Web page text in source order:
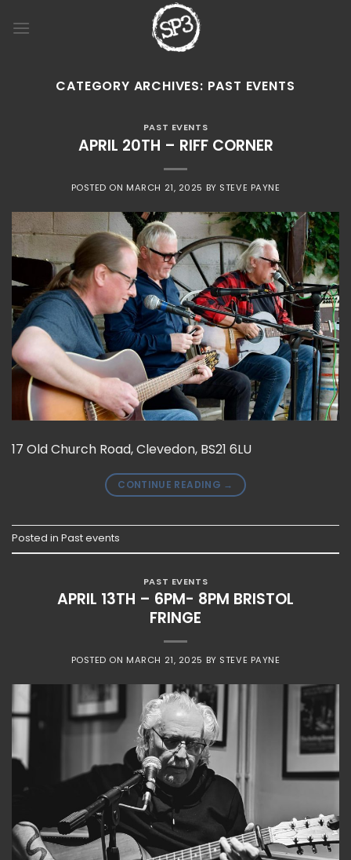
CATEGORY ARCHIVES: PAST EVENTS
PAST EVENTS
APRIL 20TH – RIFF CORNER
POSTED ON MARCH 21, 2025 BY STEVE PAYNE
17 Old Church Road, Clevedon, BS21 6LU
CONTINUE READING →
Posted in Past events
PAST EVENTS
APRIL 13TH – 6PM- 8PM BRISTOL
FRINGE
POSTED ON MARCH 21, 2025 BY STEVE PAYNE